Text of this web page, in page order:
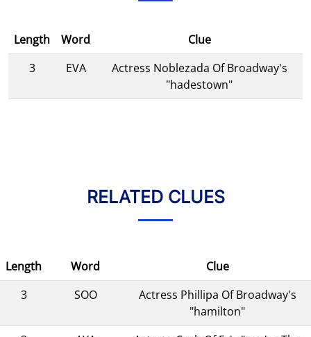
Length Word
Clue
3
EVA
Actress Noblezada Of Broadway's
"hadestown"
RELATED CLUES
Length Word
Clue
3
SOO
Actress Phillipa Of Broadway's
"hamilton"